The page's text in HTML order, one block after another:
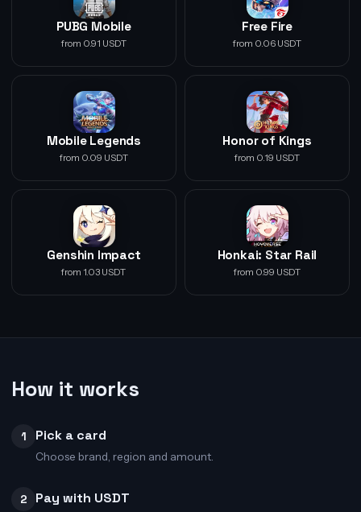
PUBG Mobile
from 0.91 USDT
Free Fire
from 0.06 USDT
Mobile Legends
from 0.09 USDT
Honor of Kings
from 0.19 USDT
Genshin Impact
from 1.03 USDT
Honkai: Star Rail
from 0.99 USDT
How it works
1 Pick a card
Choose brand, region and amount.
2 Pay with USDT